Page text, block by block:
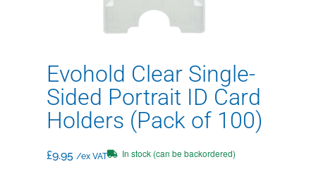
Evohold Clear Single-
Sided Portrait ID Card
Holders (Pack of 100)
£9.95 /ex VAT In stock (can be backordered)